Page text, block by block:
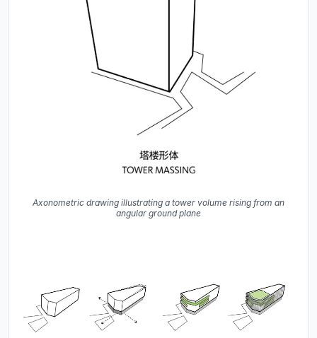
Axonometric drawing illustrating a tower volume rising from an
angular ground plane